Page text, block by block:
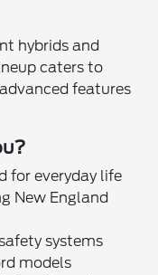
hybrids and
caters to
features
for everyday life
New England
systems
models